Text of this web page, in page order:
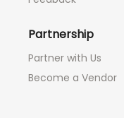
Partnership
Partner with Us
Become a Vendor